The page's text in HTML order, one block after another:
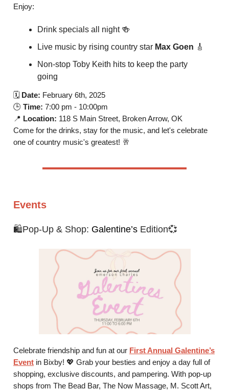
Enjoy:
Drink specials all night 🍻
Live music by rising country star Max Goen 🎸
Non-stop Toby Keith hits to keep the party
going
🗓️ Date: February 6th, 2025
🕒 Time: 7:00 pm - 10:00pm
📍 Location: 118 S Main Street, Broken Arrow, OK
Come for the drinks, stay for the music, and let's celebrate
one of country music's greatest! 🥂
Events
🛍️Pop-Up & Shop: Galentine’s Edition💞
Celebrate friendship and fun at our First Annual Galentine’s
Event in Bixby! 💖 Grab your besties and enjoy a day full of
shopping, exclusive discounts, and pampering. With pop-up
shops from The Bead Bar, The Now Massage, M. Scott Art,